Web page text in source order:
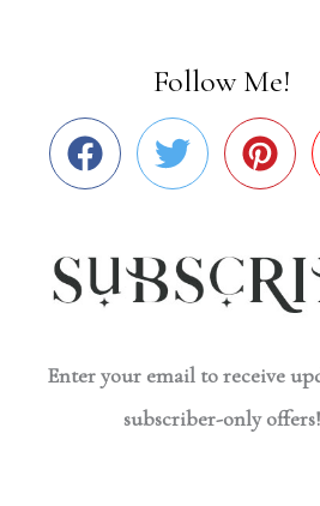
Follow Me!
Enter your email to receive
subscriber-only offers!